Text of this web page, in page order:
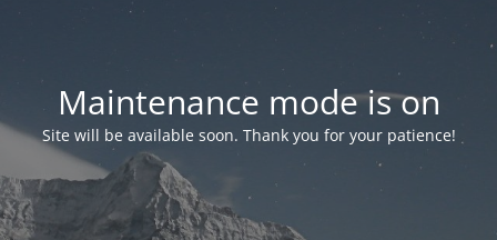
Maintenance mode is on
Site will be available soon. Thank you for your patience!